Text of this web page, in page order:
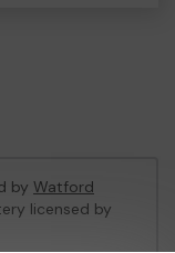
by Watford
licensed by